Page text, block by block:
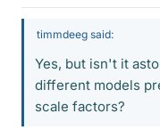
timmdeeg said:
Yes, but isn't it
different models
scale factors?